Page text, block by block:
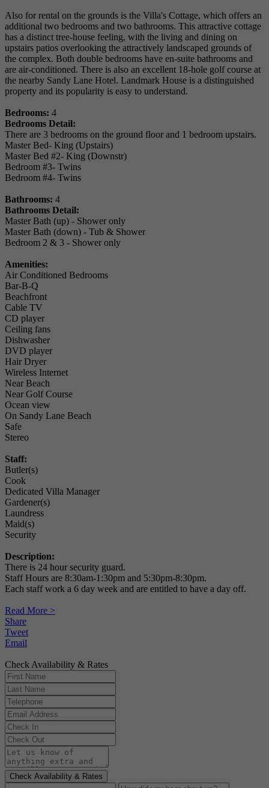
Also for rental on the grounds is the Villa's Cottage, which offers an
additional two bedrooms and two bathrooms. This attractive cottage
has a distinct tree-house feeling, with the living and dining on
upstairs patios overlooking the attractively landscaped grounds of
the complex. Both double bedrooms have en-suite bathrooms and
are air-conditioned. There is also an excellent 18-hole golf course at
the nearby Sandy Lane Hotel. Landmark House is a distinguished
property and its popularity is easy to understand.
Bedrooms: 4
Bedrooms Detail:
There are 3 bedrooms on the ground floor and 1 bedroom upstairs.
Master Bed- King (Upstairs)
Master Bed #2- King (Downstr)
Bedroom #3- Twins
Bedroom #4- Twins
Bathrooms: 4
Bathrooms Detail:
Master Bath (up) - Shower only
Master Bath (down) - Tub & Shower
Bedroom 2 & 3 - Shower only
Amenities:
Air Conditioned Bedrooms
Bar-B-Q
Beachfront
Cable TV
CD player
Ceiling fans
Dishwasher
DVD player
Hair Dryer
Wireless Internet
Near Beach
Near Golf Course
Ocean view
On Sandy Lane Beach
Safe
Stereo
Staff:
Butler(s)
Cook
Dedicated Villa Manager
Gardener(s)
Laundress
Maid(s)
Security
Description:
There is 24 hour security guard.
Staff Hours are 8:30am-1:30pm and 5:30pm-8:30pm.
Each staff work a 6 day week and are entitled to have a day off.
Read More >
Share
Tweet
Email
Check Availability & Rates
Check Availability & Rates